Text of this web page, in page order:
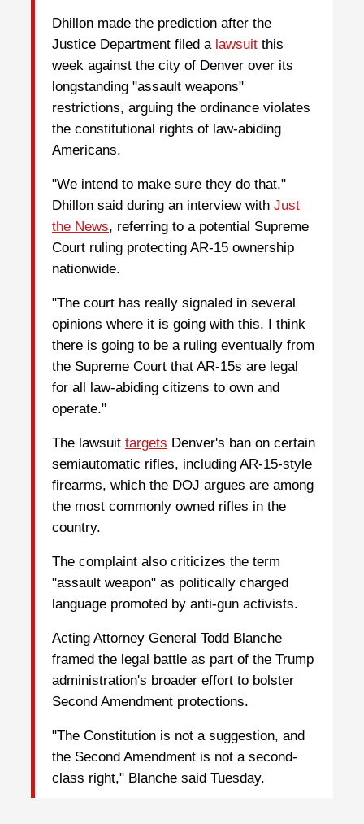
Dhillon made the prediction after the
Justice Department filed a lawsuit this
week against the city of Denver over its
longstanding "assault weapons"
restrictions, arguing the ordinance violates
the constitutional rights of law-abiding
Americans.
"We intend to make sure they do that,"
Dhillon said during an interview with Just
the News, referring to a potential Supreme
Court ruling protecting AR-15 ownership
nationwide.
"The court has really signaled in several
opinions where it is going with this. I think
there is going to be a ruling eventually from
the Supreme Court that AR-15s are legal
for all law-abiding citizens to own and
operate."
The lawsuit targets Denver's ban on certain
semiautomatic rifles, including AR-15-style
firearms, which the DOJ argues are among
the most commonly owned rifles in the
country.
The complaint also criticizes the term
"assault weapon" as politically charged
language promoted by anti-gun activists.
Acting Attorney General Todd Blanche
framed the legal battle as part of the Trump
administration's broader effort to bolster
Second Amendment protections.
"The Constitution is not a suggestion, and
the Second Amendment is not a second-
class right," Blanche said Tuesday.